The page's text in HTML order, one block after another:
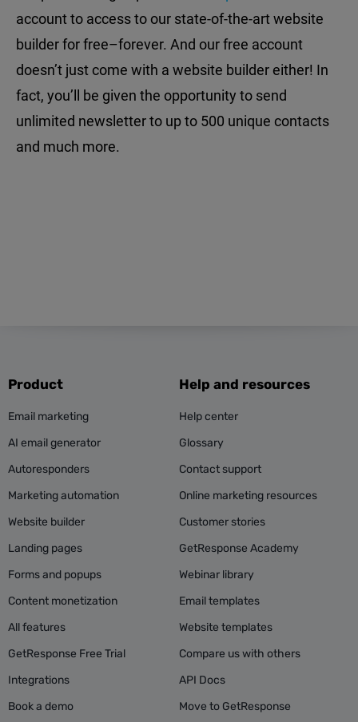
account to access to our state-of-the-art website
builder for free–forever. And our free account
doesn’t just come with a website builder either! In
fact, you’ll be given the opportunity to send
unlimited newsletter to up to 500 unique contacts
and much more.
Product
Email marketing
AI email generator
Autoresponders
Marketing automation
Website builder
Landing pages
Forms and popups
Content monetization
All features
GetResponse Free Trial
Integrations
Book a demo
Help and resources
Help center
Glossary
Contact support
Online marketing resources
Customer stories
GetResponse Academy
Webinar library
Email templates
Website templates
Compare us with others
API Docs
Move to GetResponse